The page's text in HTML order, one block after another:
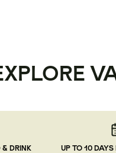
DRINK UP TO 10